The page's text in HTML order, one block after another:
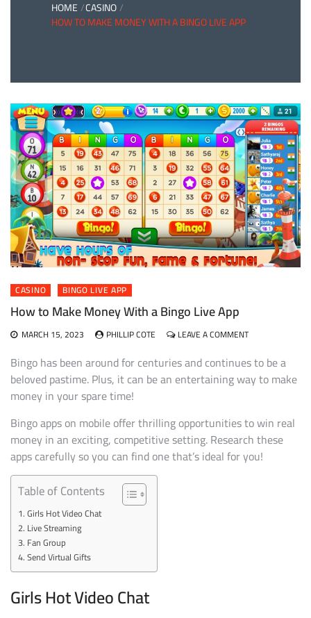
HOME CASINO
HOW TO MAKE MONEY WITH A BINGO LIVE APP
CASINO BINGO LIVE APP
How to Make Money With a Bingo Live App
MARCH 15, 2023 PHILLIP COTE LEAVE A COMMENTON
TO
MAKE
MONEY
BINGO
LIVE
APP
Bingo has been around for centuries and continues to be a
beloved pastime. Plus, it can be an entertaining way to make
money in your spare time!
Bingo apps on mobile offer thrilling opportunities to win real
money in an exciting, competitive setting. Research these
apps carefully so you can find one that’s ideal for you!
Table of Contents
Girls Hot Video Chat
Live Streaming
Fan Group
Send Virtual Gifts
Girls Hot Video Chat